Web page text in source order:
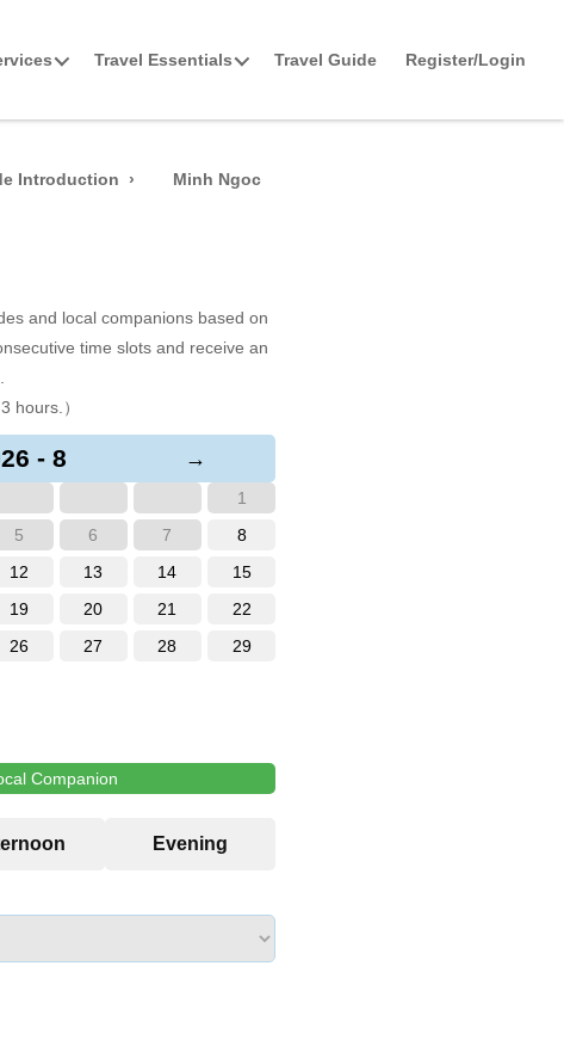
Travel Essentials Travel Guide Register/Login
Introduction Minh Ngoc
and local companions based on
time slots and receive an
hours.）
- 8 →
1
5 6 7
8
12 13 14
15
19 20 21
22
26 27 28
29
Companion